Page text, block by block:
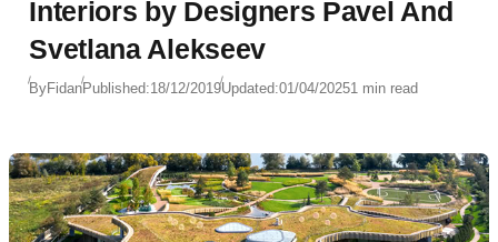
Interiors by Designers Pavel And
Svetlana Alekseev
ByFidanPublished:18/12/2019Updated:01/04/20251 min read